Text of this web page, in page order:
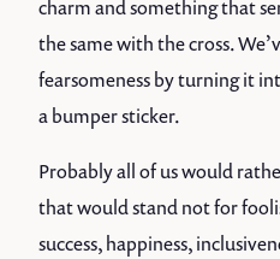
charm and something that
the same with the cross.
fearsomeness by turning it
a bumper sticker.
Probably all of us would
that would stand not for
success, happiness,